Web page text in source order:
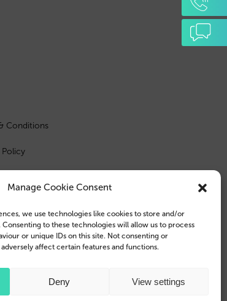
Manage Cookie Consent
we use technologies like cookies to store and/or
to these technologies will allow us to process
or unique IDs on this site. Not consenting or
affect certain features and functions.
Deny View settings
Conditions
Policy
in the U.S. and other countries and regions.
Electronics Co., Ltd.